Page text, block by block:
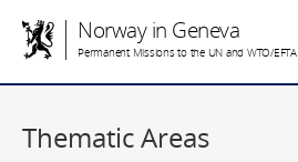
Norway in Geneva
Permanent Missions to the UN and WTO/EFTA
Thematic Areas